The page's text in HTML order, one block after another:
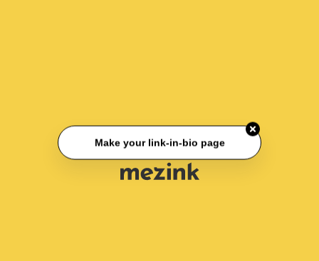
Make your link-in-bio page